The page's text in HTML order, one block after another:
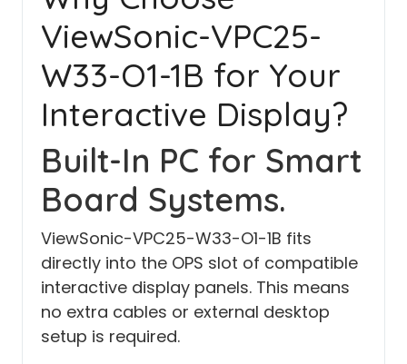
ViewSonic-VPC25-
W33-O1-1B for Your
Interactive Display?
Built-In PC for Smart
Board Systems.
ViewSonic-VPC25-W33-O1-1B fits
directly into the OPS slot of compatible
interactive display panels. This means
no extra cables or external desktop
setup is required.